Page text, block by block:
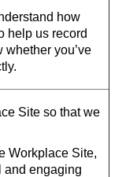
how
help us record
you’ve
Site so that we
Workplace Site,
and engaging